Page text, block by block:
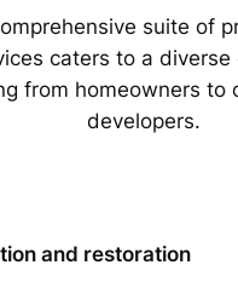
suite of
caters to a diverse
from homeowners to
developers.
and restoration